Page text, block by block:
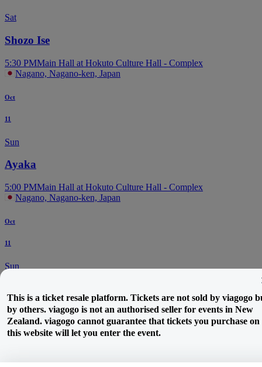
Sat
Shozo Ise
5:30 PMMain Hall at Hokuto Culture Hall - Complex
Nagano, Nagano-ken, Japan
Oct
11
Sun
Ayaka
5:00 PMMain Hall at Hokuto Culture Hall - Complex
Nagano, Nagano-ken, Japan
Oct
11
Sun
6:00 PMLIVEHOUSE ALECX
Matsumoto, JP, Japan
This is a ticket resale platform. Tickets are not sold by viagogo
by others. viagogo is not an authorised seller for events in New
Zealand. viagogo cannot guarantee that tickets you purchase on
this website will let you enter the event.